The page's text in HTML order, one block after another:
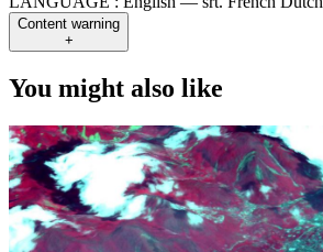
Content warning
+
You might also like